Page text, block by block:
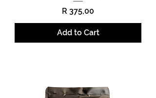
Price
R 375,00
Add to Cart